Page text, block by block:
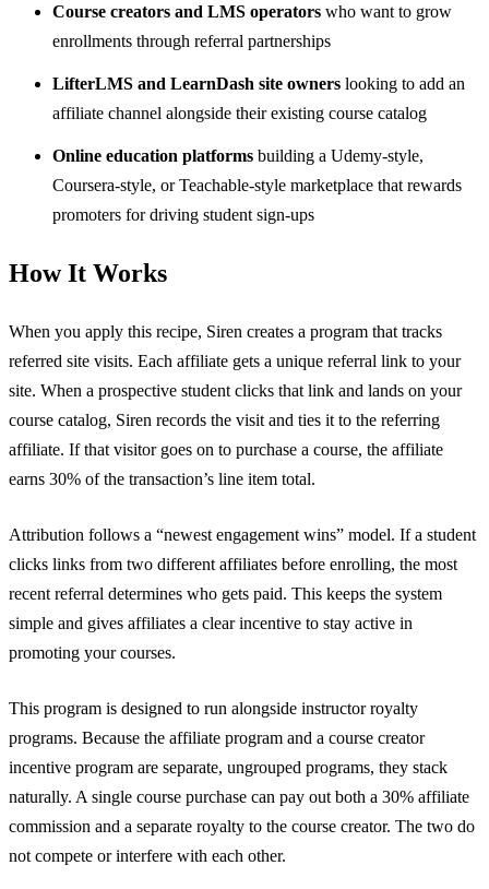
Course creators and LMS operators who want to grow
enrollments through referral partnerships
LifterLMS and LearnDash site owners looking to add an
affiliate channel alongside their existing course catalog
Online education platforms building a Udemy-style,
Coursera-style, or Teachable-style marketplace that rewards
promoters for driving student sign-ups
How It Works
When you apply this recipe, Siren creates a program that tracks
referred site visits. Each affiliate gets a unique referral link to your
site. When a prospective student clicks that link and lands on your
course catalog, Siren records the visit and ties it to the referring
affiliate. If that visitor goes on to purchase a course, the affiliate
earns 30% of the transaction’s line item total.
Attribution follows a “newest engagement wins” model. If a student
clicks links from two different affiliates before enrolling, the most
recent referral determines who gets paid. This keeps the system
simple and gives affiliates a clear incentive to stay active in
promoting your courses.
This program is designed to run alongside instructor royalty
programs. Because the affiliate program and a course creator
incentive program are separate, ungrouped programs, they stack
naturally. A single course purchase can pay out both a 30% affiliate
commission and a separate royalty to the course creator. The two do
not compete or interfere with each other.